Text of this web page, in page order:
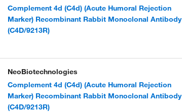
Complement 4d (C4d) (Acute Humoral Rejection
Marker) Recombinant Rabbit Monoclonal Antibody
(C4D/9213R)
NeoBiotechnologies
Complement 4d (C4d) (Acute Humoral Rejection
Marker) Recombinant Rabbit Monoclonal Antibody
(C4D/9213R)